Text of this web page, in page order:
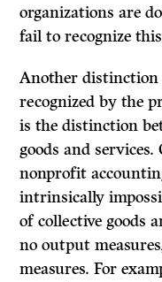
organizations are
fail to recognize
Another distinction
recognized by the
is the distinction
goods and
nonprofit
intrinsically
of collective goods
no output
measures. For